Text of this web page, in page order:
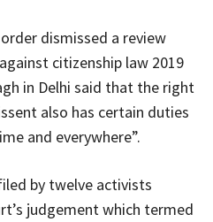
dismissed a review
citizenship law 2019
in Delhi said that the right
also has certain duties
and everywhere”.
by twelve activists
judgement which termed